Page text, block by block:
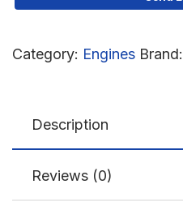
Category: Engines Brand:
Description
Reviews (0)